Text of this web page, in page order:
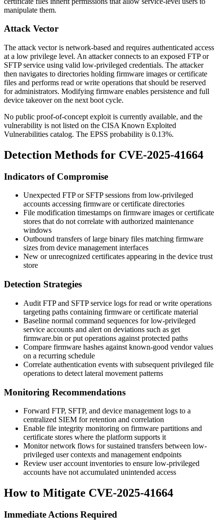
manipulate them.
Attack Vector
The attack vector is network-based and requires authenticated access
at a low privilege level. An attacker connects to an exposed FTP or
SFTP service using valid low-privileged credentials. The attacker
then navigates to directories holding firmware images or certificate
files and performs read or write operations that should be reserved
for administrators. Modifying firmware enables persistence and full
device takeover on the next boot cycle.
No public proof-of-concept exploit is currently available, and the
vulnerability is not listed on the CISA Known Exploited
Vulnerabilities catalog. The EPSS probability is 0.13%.
Detection Methods for CVE-2025-41664
Indicators of Compromise
Unexpected FTP or SFTP sessions from low-privileged
accounts accessing firmware or certificate directories
File modification timestamps on firmware images or certificate
stores that do not correlate with authorized maintenance
windows
Outbound transfers of large binary files matching firmware
sizes from device management interfaces
New or unrecognized certificates appearing in the device trust
store
Detection Strategies
Audit FTP and SFTP service logs for read or write operations
targeting paths containing firmware or certificate material
Baseline normal command sequences for low-privileged
service accounts and alert on deviations such as get
firmware.bin orput operations against protected paths
Compare firmware hashes against known-good vendor values
on a recurring schedule
Correlate authentication events with subsequent privileged file
operations to detect lateral movement patterns
Monitoring Recommendations
Forward FTP, SFTP, and device management logs to a
centralized SIEM for retention and correlation
Enable file integrity monitoring on firmware partitions and
certificate stores where the platform supports it
Monitor network flows for sustained transfers between low-
privileged user contexts and management endpoints
Review user account inventories to ensure low-privileged
accounts have not accumulated unintended access
How to Mitigate CVE-2025-41664
Immediate Actions Required